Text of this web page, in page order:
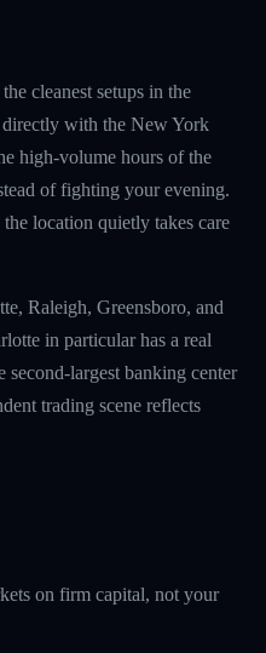
cleanest setups in the
with the New York
high-volume hours of the
of fighting your evening.
location quietly takes care
Raleigh, Greensboro, and
in particular has a real
second-largest banking center
trading scene reflects
on firm capital, not your